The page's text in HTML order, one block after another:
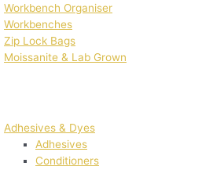
Workbench Organiser
Workbenches
Zip Lock Bags
Moissanite & Lab Grown
Adhesives & Dyes
Adhesives
Conditioners